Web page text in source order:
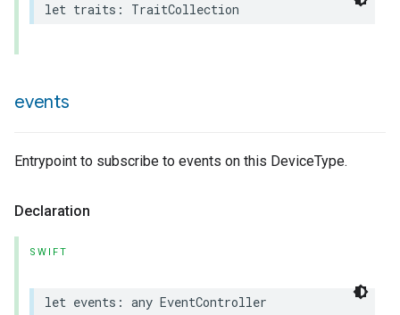
let traits : TraitCollection
events
Entrypoint to subscribe to events on this DeviceType.
Declaration
SWIFT
let events : any EventController